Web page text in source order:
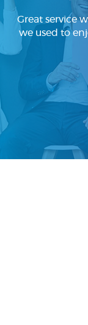
Great service
we used to